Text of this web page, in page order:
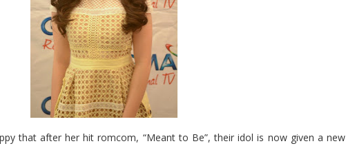
that after her hit romcom, “Meant to Be”, their idol is now given a new